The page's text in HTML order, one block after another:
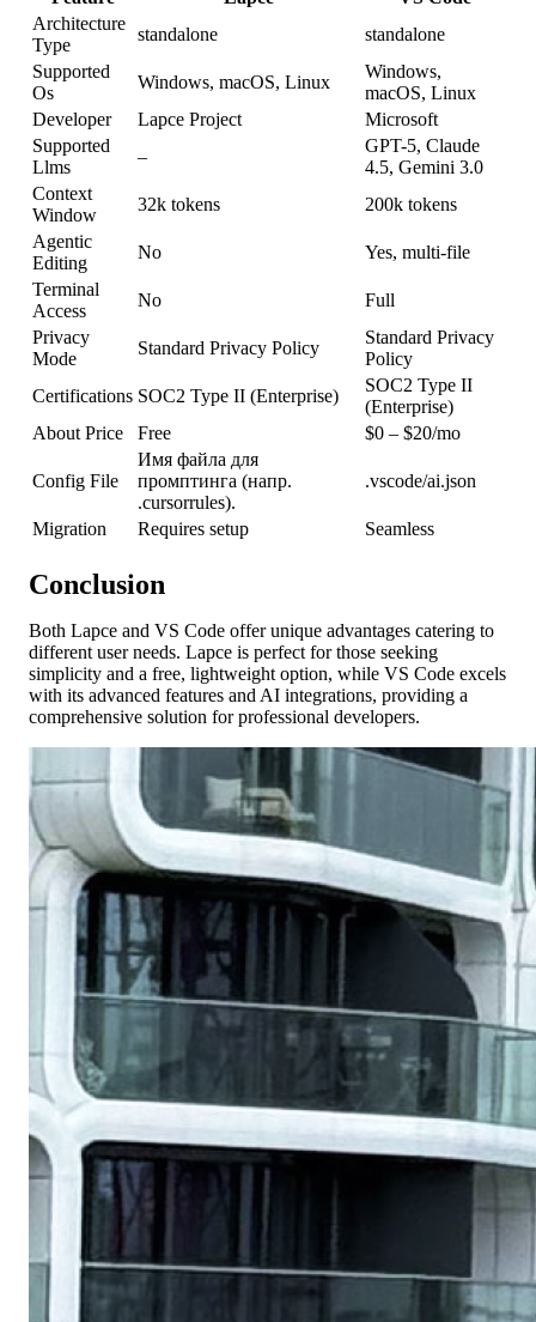
Architecture
Type
standalone
standalone
Supported
Os
Windows, macOS, Linux
Windows,
macOS, Linux
Developer
Lapce Project
Microsoft
Supported
Llms
–
GPT-5, Claude
4.5, Gemini 3.0
Context
Window
32k tokens
200k tokens
Agentic
Editing
No
Yes, multi-file
Terminal
Access
No
Full
Privacy
Mode
Standard Privacy Policy
Standard Privacy
Policy
Certifications SOC2 Type II (Enterprise)
SOC2 Type II
(Enterprise)
About Price
Free $0 – $20/mo
Config File
Имя файла для
промптинга (напр.
.cursorrules).
.vscode/ai.json
Migration Requires setup Seamless
Conclusion
Both Lapce and VS Code offer unique advantages catering to
different user needs. Lapce is perfect for those seeking
simplicity and a free, lightweight option, while VS Code excels
with its advanced features and AI integrations, providing a
comprehensive solution for professional developers.